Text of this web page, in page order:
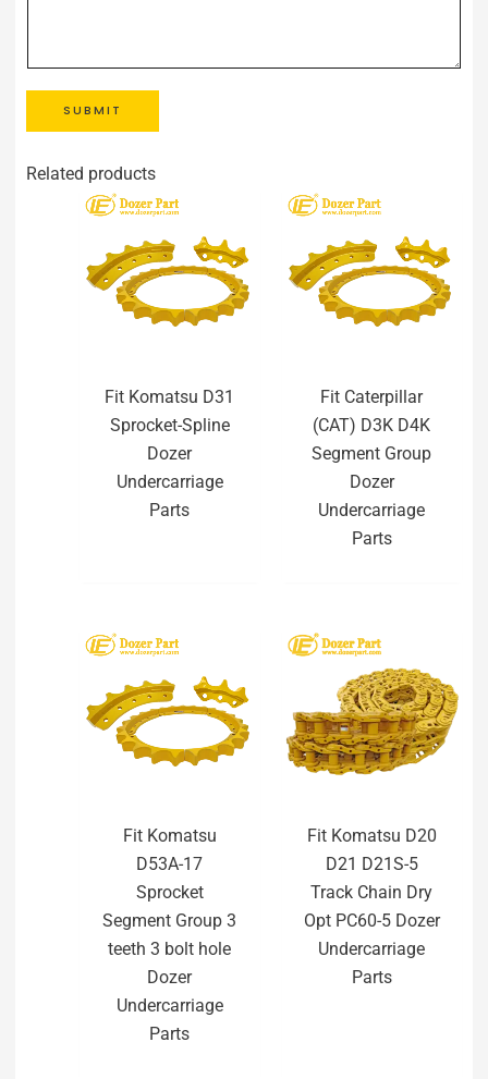
SUBMIT
Related products
Fit Komatsu D31
Sprocket-Spline
Dozer
Undercarriage
Parts
Fit Caterpillar
(CAT) D3K D4K
Segment Group
Dozer
Undercarriage
Parts
Fit Komatsu
D53A-17
Sprocket
Segment Group 3
teeth 3 bolt hole
Dozer
Undercarriage
Parts
Fit Komatsu D20
D21 D21S-5
Track Chain Dry
Opt PC60-5 Dozer
Undercarriage
Parts